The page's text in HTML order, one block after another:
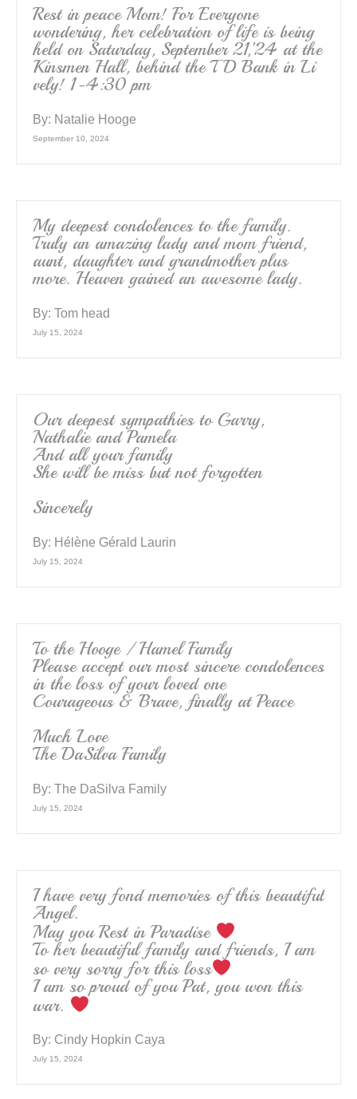
k
Rest in peace Mom! For Everyone
wondering, her celebration of life is being
held on Saturday, September 21,’24 at the
Kinsmen Hall, behind the TD Bank in Li
vely! 1-4:30 pm
By: Natalie Hooge
September 10, 2024
My deepest condolences to the family.
Truly an amazing lady and mom friend,
aunt, daughter and grandmother plus
more. Heaven gained an awesome lady.
By: Tom head
July 15, 2024
Our deepest sympathies to Garry,
Nathalie and Pamela
And all your family
She will be miss but not forgotten
Sincerely
By: Hélène Gérald Laurin
July 15, 2024
To the Hooge / Hamel Family
Please accept our most sincere condolences
in the loss of your loved one
Courageous & Brave, finally at Peace
Much Love
The DaSilva Family
By: The DaSilva Family
July 15, 2024
I have very fond memories of this beautiful
Angel.
May you Rest in Paradise
To her beautiful family and friends, I am
so very sorry for this loss
I am so proud of you Pat, you won this
war.
By: Cindy Hopkin Caya
July 15, 2024